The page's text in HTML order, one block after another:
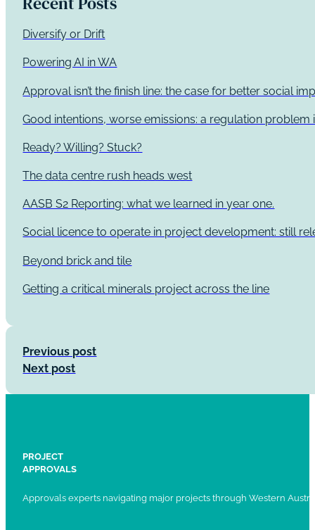
Diversify or Drift
Powering AI in WA
Approval isn’t the finish line: the case for better social
Good intentions, worse emissions: a regulation problem
Ready? Willing? Stuck?
The data centre rush heads west
AASB S2 Reporting: what we learned in year one.
Social licence to operate in project development: still
Beyond brick and tile
Getting a critical minerals project across the line
Previous post
Next post
PROJECT
APPROVALS
Approvals experts navigating major projects through Western